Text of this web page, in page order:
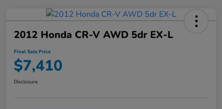
2012 Honda CR-V AWD 5dr EX-L
Final Sale Price
$7,410
Disclosure